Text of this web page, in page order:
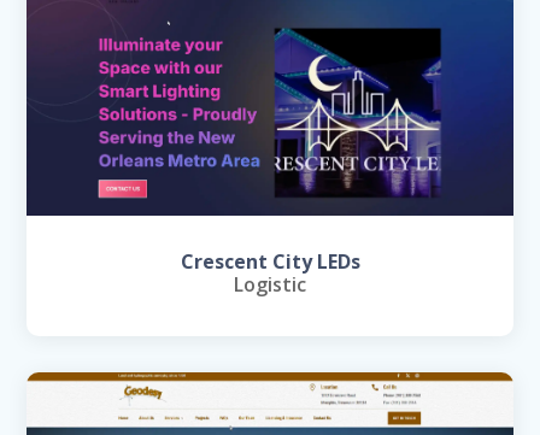
Crescent City LEDs
Logistic